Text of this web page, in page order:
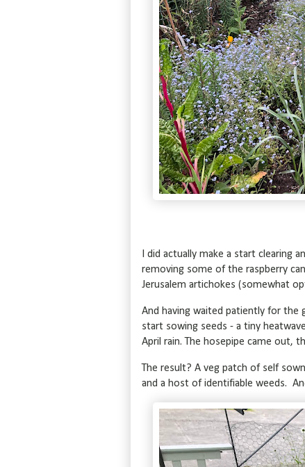
I did actually make a start clearing
removing some of the raspberry
Jerusalem artichokes (somewhat
And having waited patiently for the
start sowing seeds - a tiny
April rain. The hosepipe came out,
The result? A veg patch of self
and a host of identifiable weeds.